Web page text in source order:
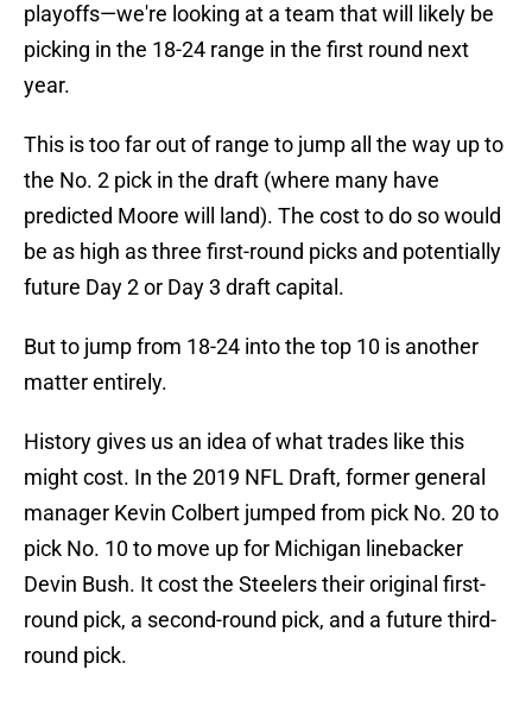
playoffs—we're looking at a team that will likely be
picking in the 18-24 range in the first round next
year.
This is too far out of range to jump all the way up to
the No. 2 pick in the draft (where many have
predicted Moore will land). The cost to do so would
be as high as three first-round picks and potentially
future Day 2 or Day 3 draft capital.
But to jump from 18-24 into the top 10 is another
matter entirely.
History gives us an idea of what trades like this
might cost. In the 2019 NFL Draft, former general
manager Kevin Colbert jumped from pick No. 20 to
pick No. 10 to move up for Michigan linebacker
Devin Bush. It cost the Steelers their original first-
round pick, a second-round pick, and a future third-
round pick.